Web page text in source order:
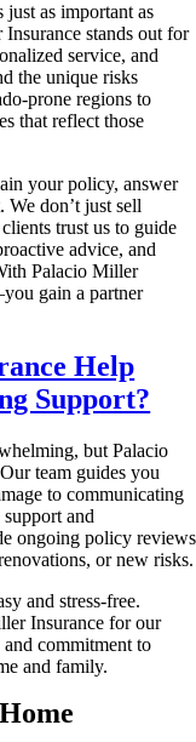
as important as
stands out for
service, and
the unique risks
prone regions to
that reflect those
your policy, answer
We don’t just sell
trust us to guide
advice, and
Palacio Miller
gain a partner
Help
Support?
but Palacio
team guides you
to communicating
and
ongoing policy reviews
or new risks.
and stress-free.
Insurance for our
commitment to
and family.